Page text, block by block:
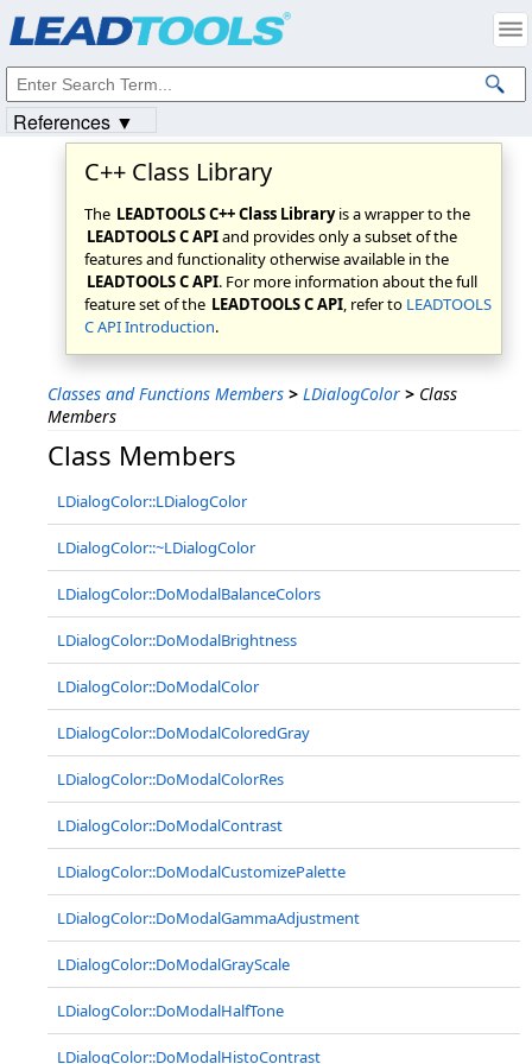
C++ Class Library
The LEADTOOLS C++ Class Libraryis a wrapper to the
LEADTOOLS C APIand provides only a subset of the
features and functionality otherwise available in the
LEADTOOLS C API. For more information about the full
feature set of the LEADTOOLS C API, refer to LEADTOOLS
C API Introduction.
Classes and Functions Members > LDialogColor > Class
Members
Class Members
LDialogColor::LDialogColor
LDialogColor::~LDialogColor
LDialogColor::DoModalBalanceColors
LDialogColor::DoModalBrightness
LDialogColor::DoModalColor
LDialogColor::DoModalColoredGray
LDialogColor::DoModalColorRes
LDialogColor::DoModalContrast
LDialogColor::DoModalCustomizePalette
LDialogColor::DoModalGammaAdjustment
LDialogColor::DoModalGrayScale
LDialogColor::DoModalHalfTone
LDialogColor::DoModalHistoContrast
References ▼
Intellectual Property Notices
© 1991-2023Apryse Sofware Corp. All Rights Reserved.